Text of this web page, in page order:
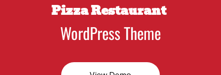
Pizza Restaurant
WordPress Theme